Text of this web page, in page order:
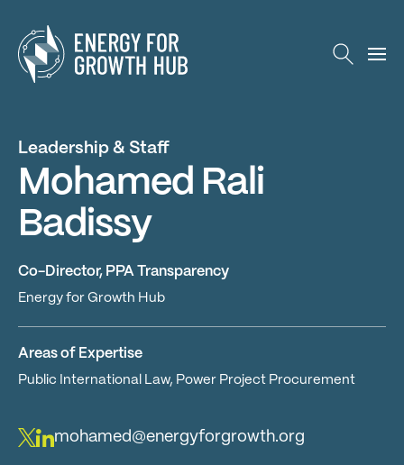
Energy for Growth Hub
Leadership & Staff
Mohamed Rali
Badissy
Co-Director, PPA Transparency
Energy for Growth Hub
Areas of Expertise
Public International Law, Power Project Procurement
mohamed@energyforgrowth.org